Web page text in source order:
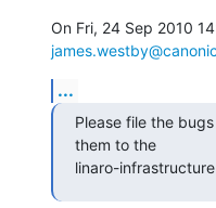
...
Please file the
them to the
linaro-